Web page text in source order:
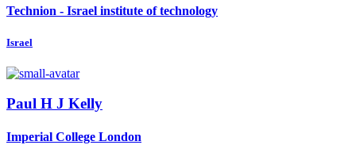
Technion - Israel institute of technology
Israel
Paul H J Kelly
Imperial College London